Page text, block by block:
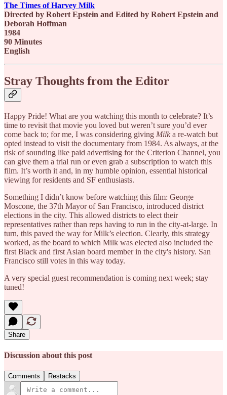
The Times of Harvey Milk
Directed by Robert Epstein and Edited by Robert Epstein and
Deborah Hoffman
1984
90 Minutes
English
Stray Thoughts from the Editor
Happy Pride! What are you watching this month to celebrate? It’s
time to revisit that movie you loved but weren’t sure you’d ever
come back to; for me, I was considering giving Milk a re-watch but
opted instead to visit the documentary from 1984. As always, at the
risk of sounding like paid advertising for the Criterion Channel, you
can give them a trial run or even grab a subscription to watch this
film. It’s worth it and, in my humble opinion, essential historical
viewing for residents and SF enthusiasts.
Something I didn’t know before watching this film: George
Moscone, the 37th Mayor of San Francisco, introduced district
elections in the city. This allowed districts to elect their
representatives rather than reps having to run in the city-at-large. In
turn, this paved the way for Milk’s election. Clearly, this strategy
worked, as the board to which Milk was elected also included the
first Black and first Asian board member in the city's history. San
Francisco still votes in this way today.
A very special guest recommendation is coming next week; stay
tuned!
Share
Discussion about this post
Comments Restacks